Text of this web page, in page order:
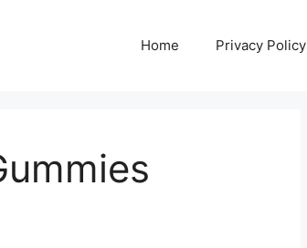
Home Privacy Policy